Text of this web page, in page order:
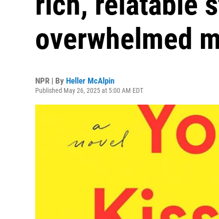
overwhelmed
NPR | By Heller McAlpin
Published May 26, 2025 at 5:00 AM EDT